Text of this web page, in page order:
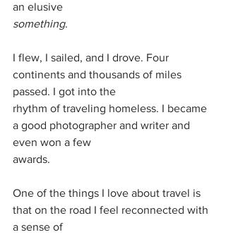
an elusive
something.
I flew, I sailed, and I drove. Four
continents and thousands of miles
passed. I got into the
rhythm of traveling homeless. I became
a good photographer and writer and
even won a few
awards.
One of the things I love about travel is
that on the road I feel reconnected with
a sense of